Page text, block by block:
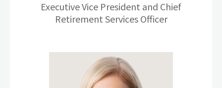
Executive Vice President and Chief
Retirement Services Officer